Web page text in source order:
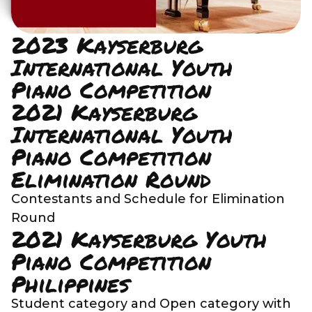
2023 Kayserburg
International Youth
Piano Competition
2021 Kayserburg
International Youth
Piano Competition
Elimination Round
Contestants and Schedule for Elimination
Round
2021 Kayserburg Youth
Piano Competition
Philippines
Student category and Open category with